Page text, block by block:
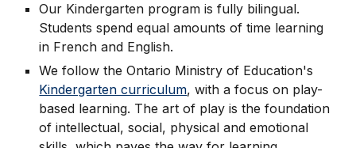
Our Kindergarten program is fully bilingual.
Students spend equal amounts of time learning
in French and English.
We follow the Ontario Ministry of Education's
Kindergarten curriculum, with a focus on play-
based learning. The art of play is the foundation
of intellectual, social, physical and emotional